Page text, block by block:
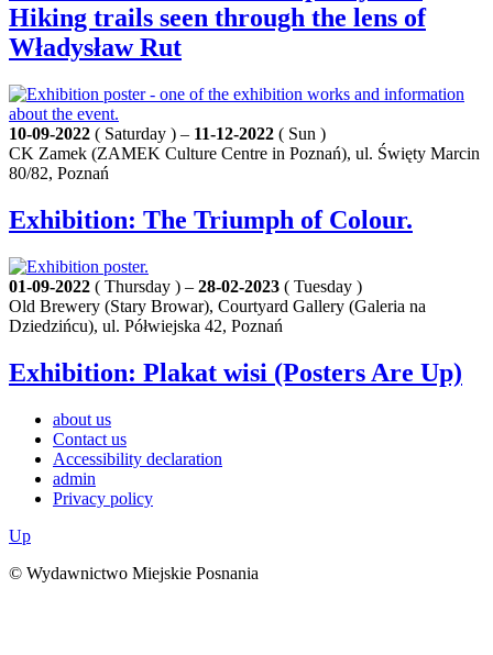
Hiking trails seen through the lens of
Władysław Rut
10-09-2022 ( Saturday ) – 11-12-2022 ( Sun )
CK Zamek (ZAMEK Culture Centre in Poznań), ul. Święty Marcin
80/82, Poznań
Exhibition: The Triumph of Colour.
01-09-2022 ( Thursday ) – 28-02-2023 ( Tuesday )
Old Brewery (Stary Browar), Courtyard Gallery (Galeria na
Dziedzińcu), ul. Półwiejska 42, Poznań
Exhibition: Plakat wisi (Posters Are Up)
about us
Contact us
Accessibility declaration
admin
Privacy policy
Up
© Wydawnictwo Miejskie Posnania